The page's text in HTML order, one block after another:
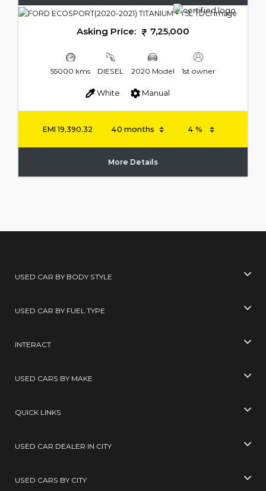
Asking Price: 7,25,000
55000 kms DIESEL 2020 Model 1st owner
White Manual
EMI 19,390.32
More Details
USED CAR BY BODY STYLE
USED CAR BY FUEL TYPE
INTERACT
USED CARS BY MAKE
QUICK LINKS
USED CAR DEALER IN CITY
USED CARS BY CITY